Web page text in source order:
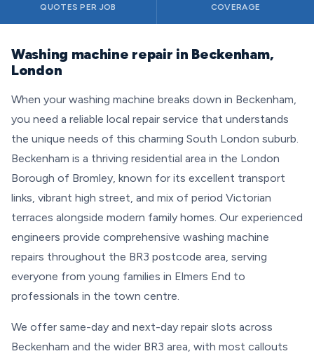
QUOTES PER JOB COVERAGE
Washing machine repair in Beckenham,
London
When your washing machine breaks down in Beckenham,
you need a reliable local repair service that understands
the unique needs of this charming South London suburb.
Beckenham is a thriving residential area in the London
Borough of Bromley, known for its excellent transport
links, vibrant high street, and mix of period Victorian
terraces alongside modern family homes. Our experienced
engineers provide comprehensive washing machine
repairs throughout the BR3 postcode area, serving
everyone from young families in Elmers End to
professionals in the town centre.
We offer same-day and next-day repair slots across
Beckenham and the wider BR3 area, with most callouts